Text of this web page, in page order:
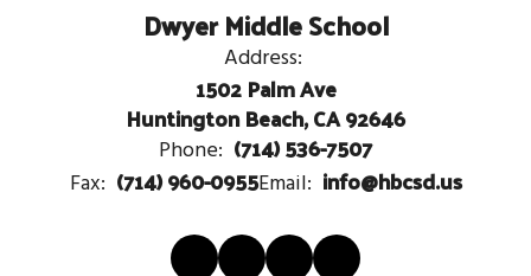
Dwyer Middle School
Address:
1502 Palm Ave
Huntington Beach, CA 92646
Phone: (714) 536-7507
Fax: (714) 960-0955Email: info@hbcsd.us